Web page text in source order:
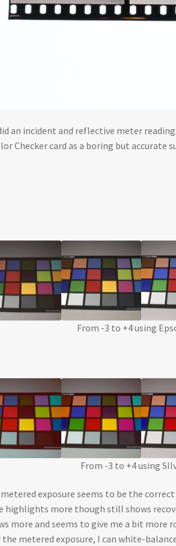
an incident and reflective meter
Checker card as a boring but
From -3 to +4 using
From -3 to +4 using
exposure seems to be the
highlights more though still shows
more and seems to give me a bit
metered exposure, I can white-